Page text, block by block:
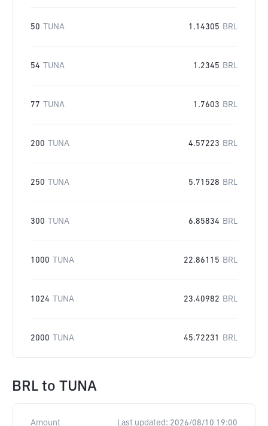
50 TUNA 1.14305 BRL
54 TUNA 1.2345 BRL
77 TUNA 1.7603 BRL
200 TUNA 4.57223 BRL
250 TUNA 5.71528 BRL
300 TUNA 6.85834 BRL
1000 TUNA 22.86115 BRL
1024 TUNA 23.40982 BRL
2000 TUNA 45.72231 BRL
BRL to TUNA
Amount Last updated: 2026/08/10 19:00